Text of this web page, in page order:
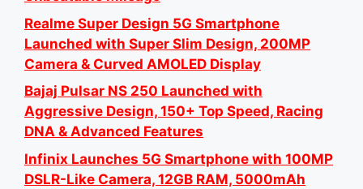
Realme Super Design 5G Smartphone
Launched with Super Slim Design, 200MP
Camera & Curved AMOLED Display
Bajaj Pulsar NS 250 Launched with
Aggressive Design, 150+ Top Speed, Racing
DNA & Advanced Features
Infinix Launches 5G Smartphone with 100MP
DSLR-Like Camera, 12GB RAM, 5000mAh